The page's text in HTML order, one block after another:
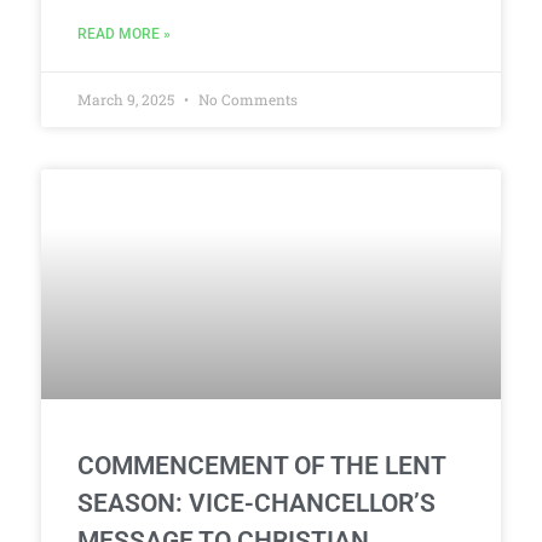
READ MORE »
March 9, 2025 No Comments
COMMENCEMENT OF THE LENT
SEASON: VICE-CHANCELLOR’S